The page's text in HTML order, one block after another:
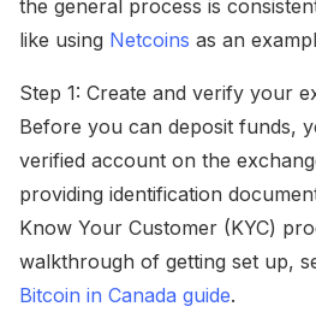
the general process is
like using Netcoins as an
Step 1: Create and verify your
Before you can deposit funds,
verified account on the
providing identification
Know Your Customer (KYC)
walkthrough of getting set up,
Bitcoin in Canada guide.